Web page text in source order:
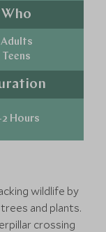
Who
Adults
Teens
2 Hours
wildlife by
and plants.
crossing